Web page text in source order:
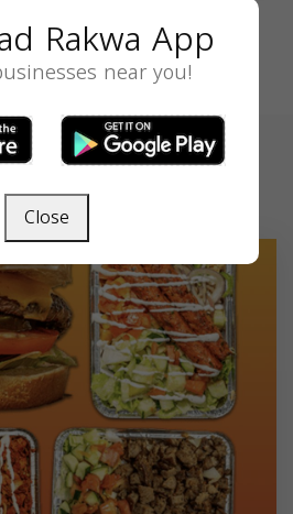
Rakwa App
near you!
Close